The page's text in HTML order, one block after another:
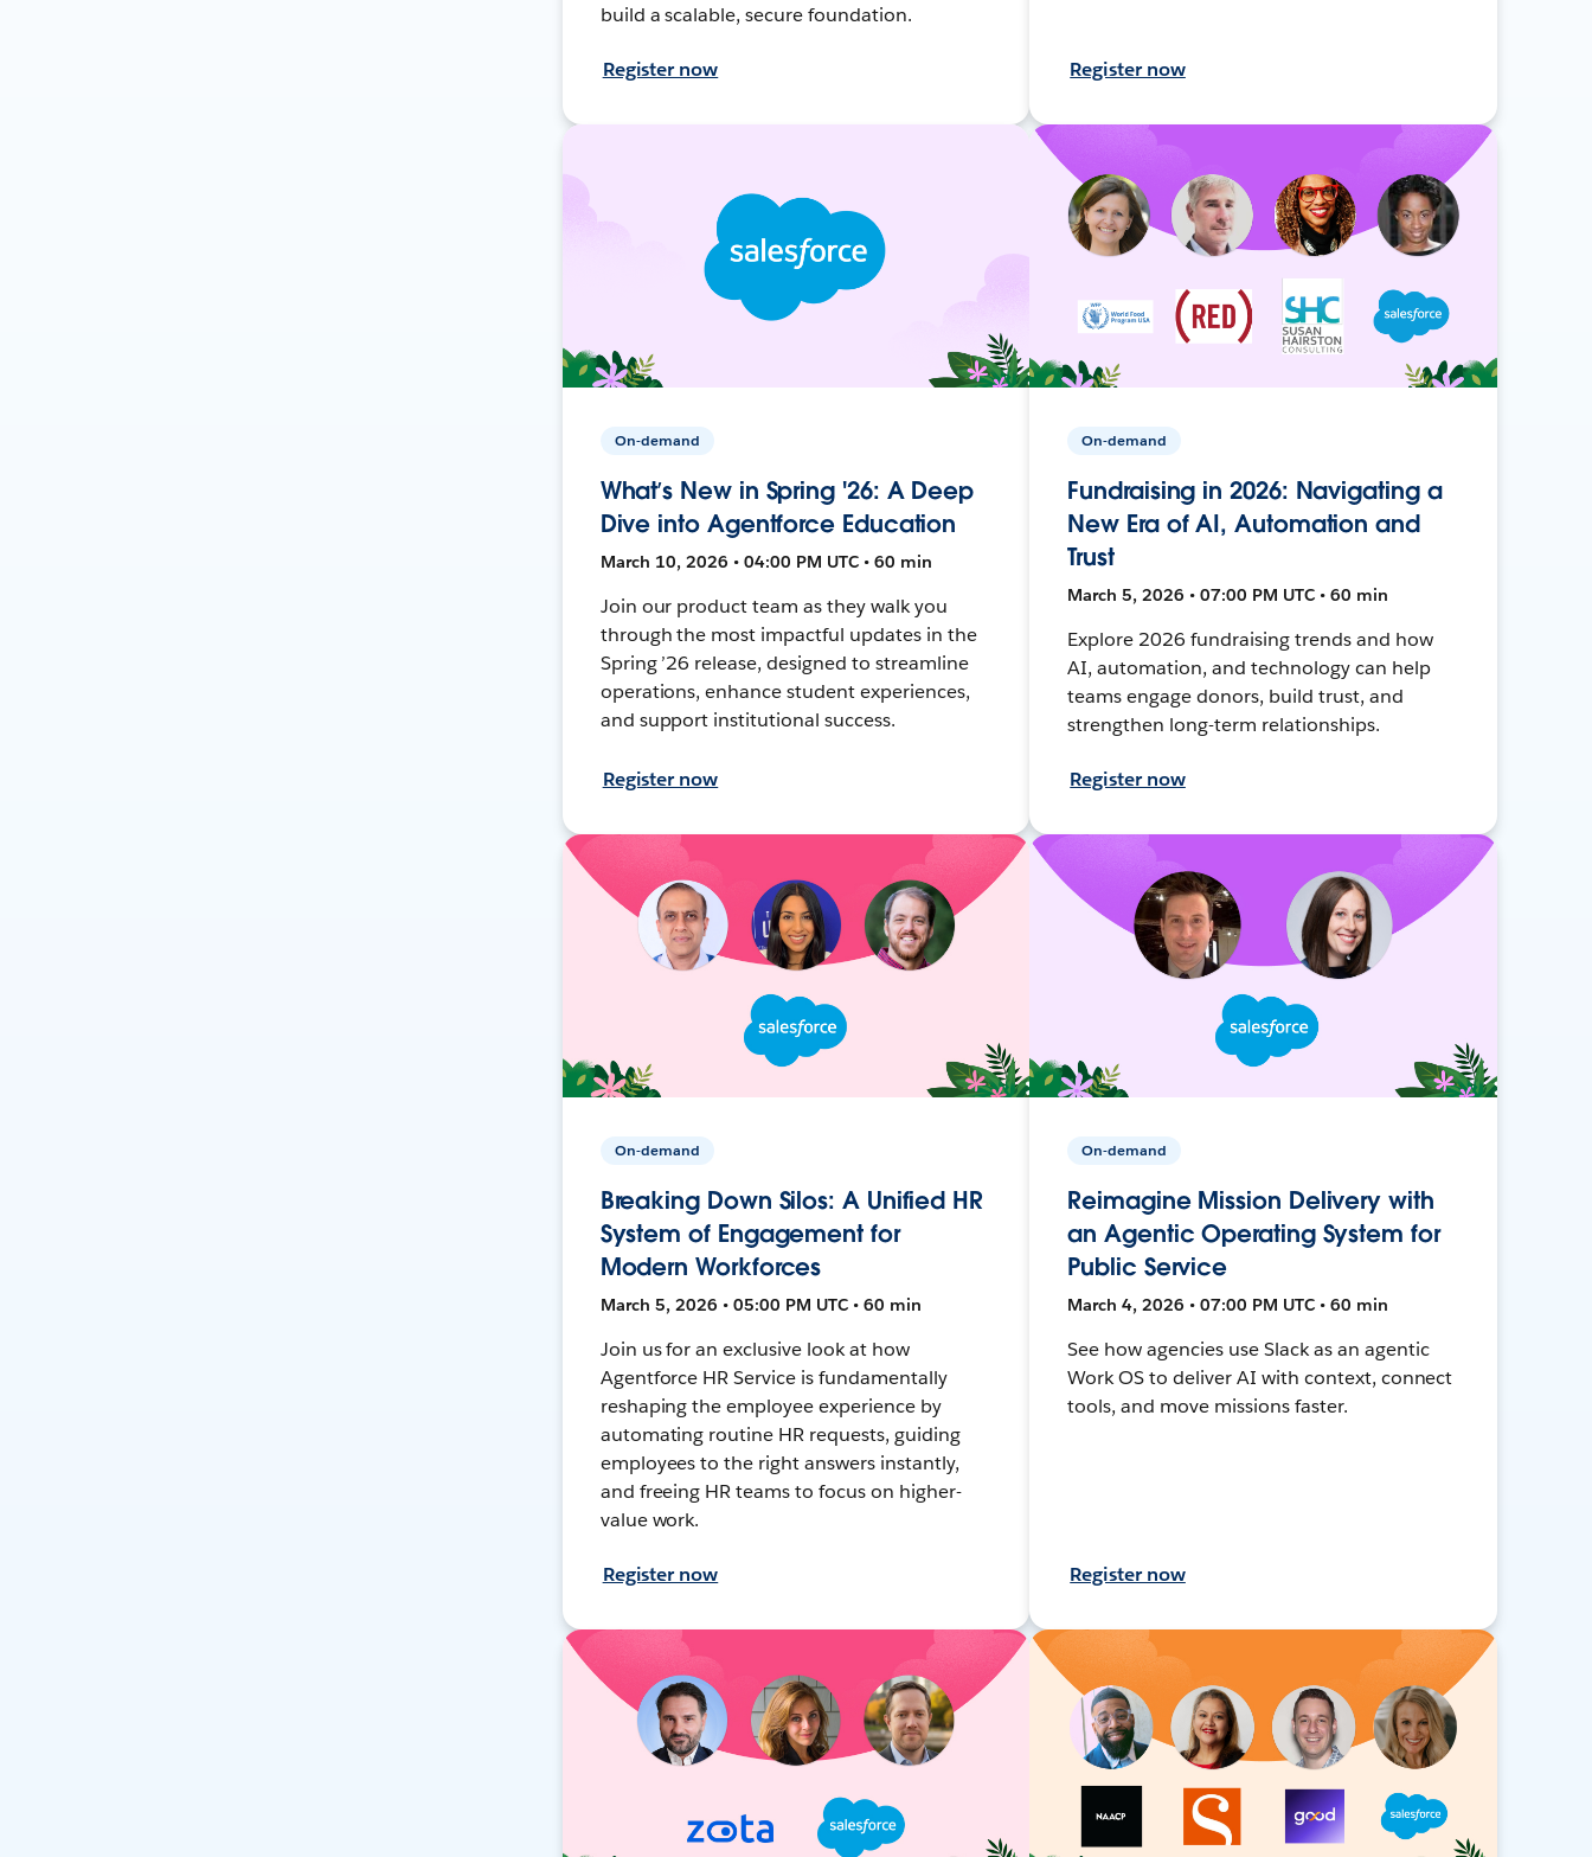
build a scalable, secure foundation.
Register now Register now
On-demand
What’s New in Spring '26: A Deep
Dive into Agentforce Education
March 10, 2026 • 04:00 PM UTC • 60 min
Join our product team as they walk you
through the most impactful updates in the
Spring ’26 release, designed to streamline
operations, enhance student experiences,
and support institutional success.
Register now
On-demand
Fundraising in 2026: Navigating a
New Era of AI, Automation and
Trust
March 5, 2026 • 07:00 PM UTC • 60 min
Explore 2026 fundraising trends and how
AI, automation, and technology can help
teams engage donors, build trust, and
strengthen long-term relationships.
Register now
On-demand
Breaking Down Silos: A Unified HR
System of Engagement for
Modern Workforces
March 5, 2026 • 05:00 PM UTC • 60 min
Join us for an exclusive look at how
Agentforce HR Service is fundamentally
reshaping the employee experience by
automating routine HR requests, guiding
employees to the right answers instantly,
and freeing HR teams to focus on higher-
value work.
Register now
On-demand
Reimagine Mission Delivery with
an Agentic Operating System for
Public Service
March 4, 2026 • 07:00 PM UTC • 60 min
See how agencies use Slack as an agentic
Work OS to deliver AI with context, connect
tools, and move missions faster.
Register now